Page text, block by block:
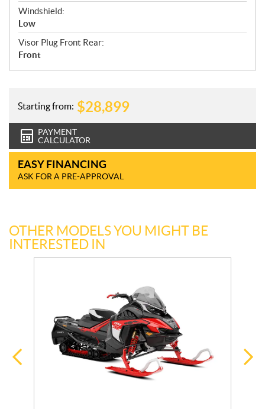
Windshield:
Low
Visor Plug Front Rear:
Front
Starting from: $28,899
PAYMENT
CALCULATOR
EASY FINANCING
ASK FOR A PRE-APPROVAL
OTHER MODELS YOU MIGHT BE
INTERESTED IN